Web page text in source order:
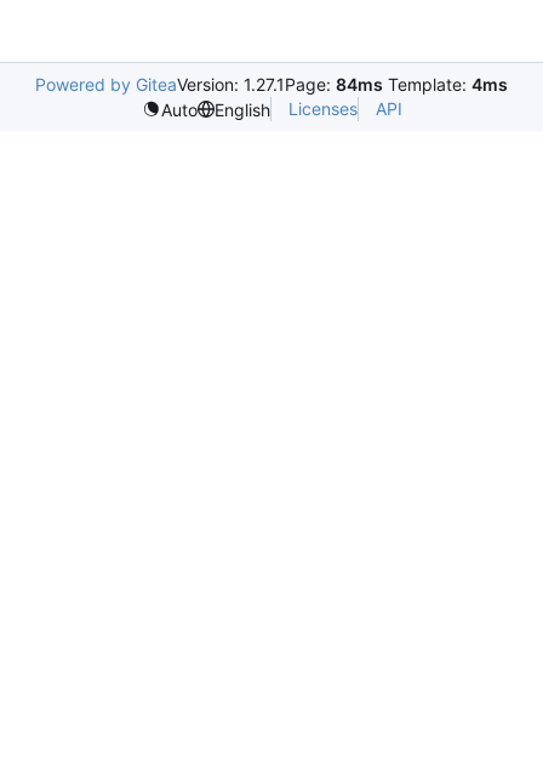
Powered by GiteaVersion: 1.27.1Page: 84ms Template: 4ms
Auto
English Licenses API